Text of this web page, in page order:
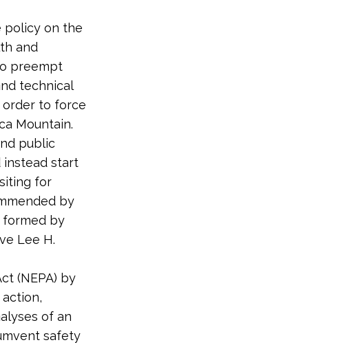
policy on the
and
preempt
technical
order to force
Mountain.
public
instead start
for
by
formed by
Lee H.
(NEPA) by
of an
safety